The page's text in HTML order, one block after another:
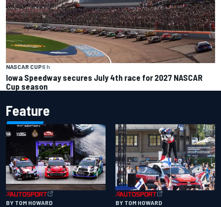
NASCAR CUP6 h
Iowa Speedway secures July 4th race for 2027 NASCAR
Cup season
Feature
BY TOM HOWARD BY TOM HOWARD